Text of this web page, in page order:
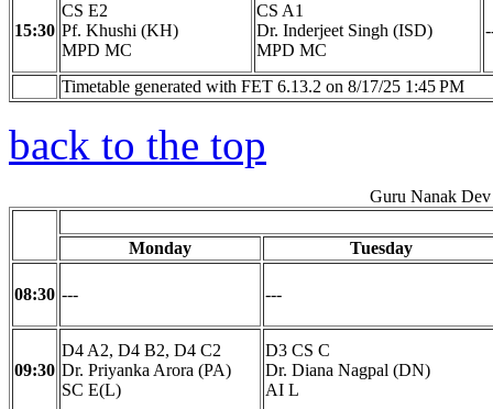
15:30
CS E2
Pf. Khushi (KH)
MPD MC
CS A1
Dr. Inderjeet Singh (ISD)
MPD MC
Timetable generated with FET 6.13.2 on 8/17/25 1:45 PM
back to the top
Guru Nanak
Monday Tuesday
08:30 --- ---
09:30
D4 A2, D4 B2, D4 C2
Dr. Priyanka Arora (PA)
SC E(L)
D3 CS C
Dr. Diana Nagpal (DN)
AI L